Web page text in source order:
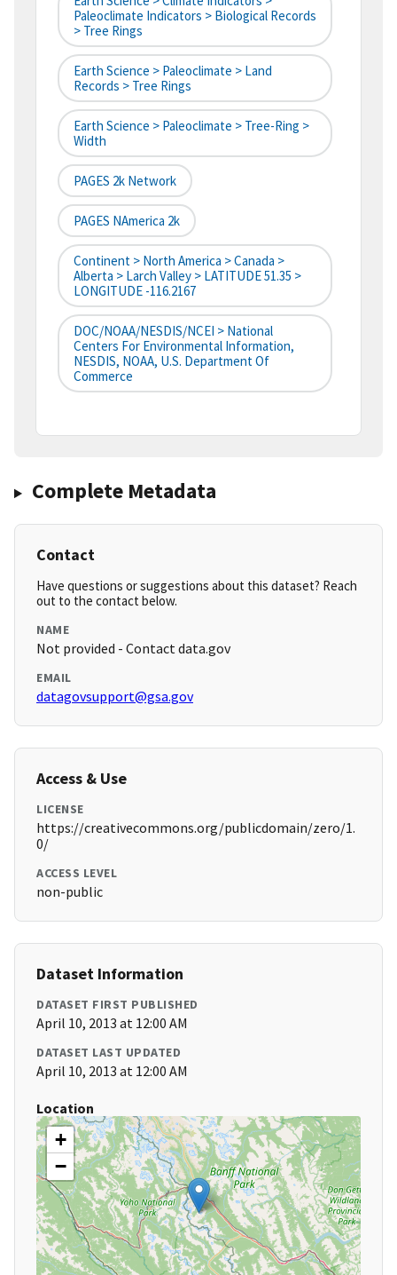
Paleoclimate Indicators > Biological Records
> Tree Rings
Earth Science > Paleoclimate > Land
Records > Tree Rings
Earth Science > Paleoclimate > Tree-Ring >
Width
PAGES 2k Network
PAGES NAmerica 2k
Continent > North America > Canada >
Alberta > Larch Valley > LATITUDE 51.35 >
LONGITUDE -116.2167
DOC/NOAA/NESDIS/NCEI > National
Centers For Environmental Information,
NESDIS, NOAA, U.S. Department Of
Commerce
Complete Metadata
Contact
Have questions or suggestions about this dataset? Reach
out to the contact below.
NAME
Not provided - Contact data.gov
EMAIL
datagovsupport@gsa.gov
Access & Use
LICENSE
https://creativecommons.org/publicdomain/zero/1.
0/
ACCESS LEVEL
non-public
Dataset Information
DATASET FIRST PUBLISHED
April 10, 2013 at 12:00 AM
DATASET LAST UPDATED
April 10, 2013 at 12:00 AM
Location
+
−